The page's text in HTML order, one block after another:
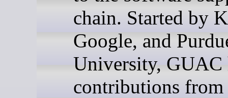
chain. Started by
Google, and
University, GUAC
contributions from